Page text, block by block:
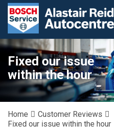
Fixed our issue
within the hour
Home
Customer Reviews
Fixed our issue within the hour